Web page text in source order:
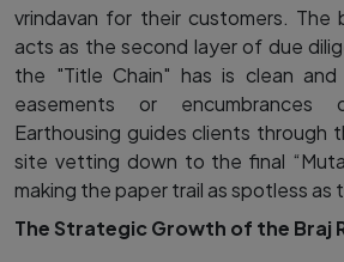
vrindavan for their customers.
acts as the second layer of due
the "Title Chain" has is clean
easements or
Earthousing guides clients through
site vetting down to the final
making the paper trail as spotless
The Strategic Growth of the Braj